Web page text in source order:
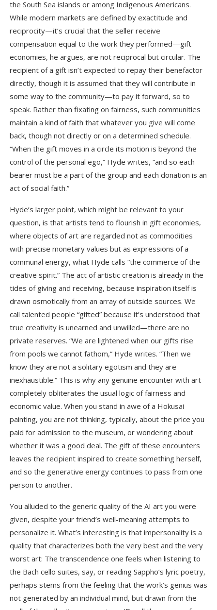
the South Sea islands or among Indigenous Americans.
While modern markets are defined by exactitude and
reciprocity—it’s crucial that the seller receive
compensation equal to the work they performed—gift
economies, he argues, are not reciprocal but circular. The
recipient of a gift isn’t expected to repay their benefactor
directly, though it is assumed that they will contribute in
some way to the community—to pay it forward, so to
speak. Rather than fixating on fairness, such communities
maintain a kind of faith that whatever you give will come
back, though not directly or on a determined schedule.
“When the gift moves in a circle its motion is beyond the
control of the personal ego,” Hyde writes, “and so each
bearer must be a part of the group and each donation is an
act of social faith.”
Hyde’s larger point, which might be relevant to your
question, is that artists tend to flourish in gift economies,
where objects of art are regarded not as commodities
with precise monetary values but as expressions of a
communal energy, what Hyde calls “the commerce of the
creative spirit.” The act of artistic creation is already in the
tides of giving and receiving, because inspiration itself is
drawn osmotically from an array of outside sources. We
call talented people “gifted” because it’s understood that
true creativity is unearned and unwilled—there are no
private reserves. “We are lightened when our gifts rise
from pools we cannot fathom,” Hyde writes. “Then we
know they are not a solitary egotism and they are
inexhaustible.” This is why any genuine encounter with art
completely obliterates the usual logic of fairness and
economic value. When you stand in awe of a Hokusai
painting, you are not thinking, typically, about the price you
paid for admission to the museum, or wondering about
whether it was a good deal. The gift of these encounters
leaves the recipient inspired to create something herself,
and so the generative energy continues to pass from one
person to another.
You alluded to the generic quality of the AI art you were
given, despite your friend’s well-meaning attempts to
personalize it. What’s interesting is that impersonality is a
quality that characterizes both the very best and the very
worst art: The transcendence one feels when listening to
the Bach cello suites, say, or reading Sappho’s lyric poetry,
perhaps stems from the feeling that the work’s genius was
not generated by an individual mind, but drawn from the